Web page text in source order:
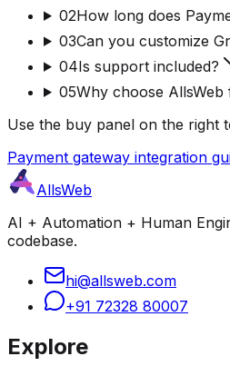
02How long does
03Can you customize
04Is support included?
05Why choose
Use the buy panel on the right
Payment gateway integration
AllsWeb
AI + Automation + Human
codebase.
hi@allsweb.com
+91 72328 80007
Explore